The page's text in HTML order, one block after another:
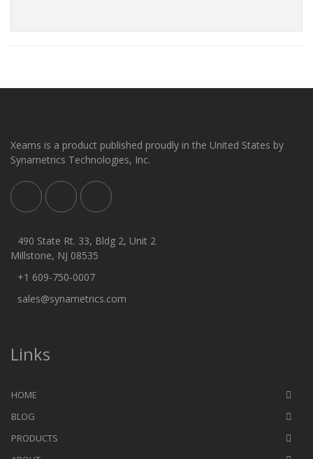
Xeams is a product published proudly in the United States by
Synametrics Technologies, Inc.
490 State Rt. 33, Bldg 2, Unit 2
Millstone, NJ 08535
+1 609-750-0007
sales@synametrics.com
Links
HOME
BLOG
PRODUCTS